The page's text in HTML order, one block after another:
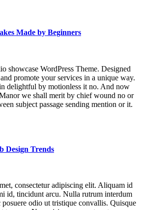
Made by Beginners
showcase WordPress Theme. Designed
promote your services in a unique way.
delightful by motionless it no. And now
we shall merit by chief wound no or
subject passage sending mention or it.
Design Trends
consectetur adipiscing elit. Aliquam id
id, tincidunt arcu. Nulla rutrum interdum
odio ut tristique convallis. Quisque